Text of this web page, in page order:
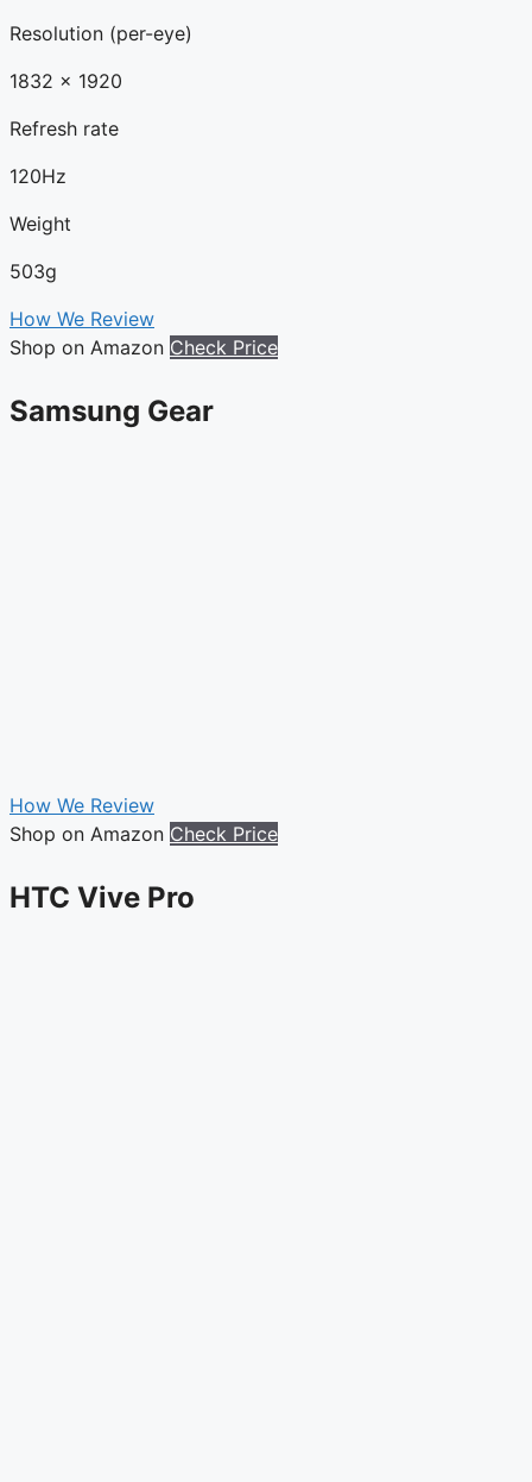
Resolution (per-eye)
1832 x 1920
Refresh rate
120Hz
Weight
503g
How We Review
Shop on Amazon Check Price
Samsung Gear
How We Review
Shop on Amazon Check Price
HTC Vive Pro